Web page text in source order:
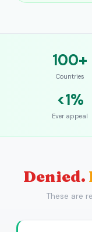
100+
Countries
<1%
Ever appeal
Denied.
These are